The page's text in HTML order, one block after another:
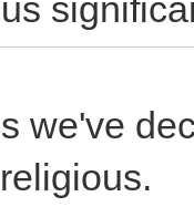
we've